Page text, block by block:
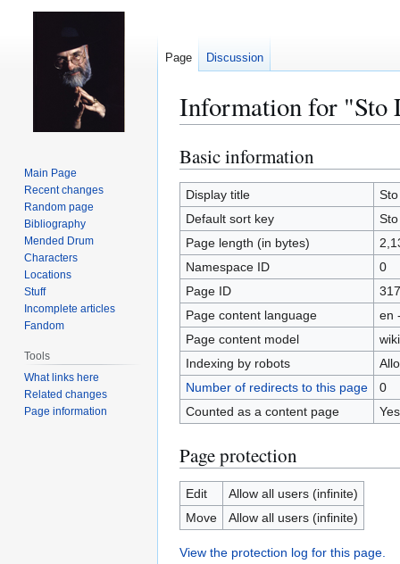
Information for "Sto
Jump
to
navigation
Jump
to
search
Basic information
Display title
Default sort key
Page length (in bytes)
Namespace ID
0
Page ID
Page content language
en
Page content model
Indexing by robots
Number of redirects to this page
0
Counted as a content page
Yes
Page protection
Edit
Allow all users (infinite)
Move
Allow all users (infinite)
View the protection log for this page.
Page Discussion
Main Page
Recent changes
Random page
Bibliography
Mended Drum
Characters
Locations
Stuff
Incomplete articles
Fandom
Tools
What links here
Related changes
Page information